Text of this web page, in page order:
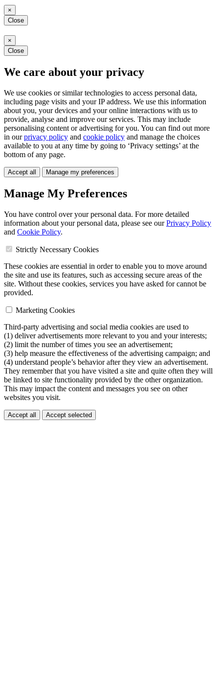
×
Close
×
Close
We care about your privacy
We use cookies or similar technologies to access personal data,
including page visits and your IP address. We use this information
about you, your devices and your online interactions with us to
provide, analyse and improve our services. This may include
personalising content or advertising for you. You can find out more
in ourprivacy policy and cookie policy and manage the choices
available to you at any time by going to ‘Privacy settings’ at the
bottom of any page.
Accept all Manage my preferences
Manage My Preferences
You have control over your personal data. For more detailed
information about your personal data, please see ourPrivacy Policy
and Cookie Policy.
Strictly Necessary Cookies
These cookies are essential in order to enable you to move around
the site and use its features, such as accessing secure areas of the
site. Without these cookies, services you have asked for cannot be
provided.
Marketing Cookies
Third-party advertising and social media cookies are used to
(1) deliver advertisements more relevant to you and your interests;
(2) limit the number of times you see an advertisement;
(3) help measure the effectiveness of the advertising campaign; and
(4) understand people’s behavior after they view an advertisement.
They remember that you have visited a site and quite often they will
be linked to site functionality provided by the other organization.
This may impact the content and messages you see on other
websites you visit.
Accept all Accept selected